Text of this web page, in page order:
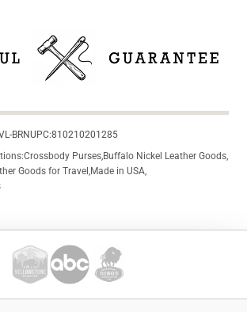
BRNUPC:810210201285
Crossbody Purses Buffalo Nickel Leather Goods
Goods for Travel Made in USA